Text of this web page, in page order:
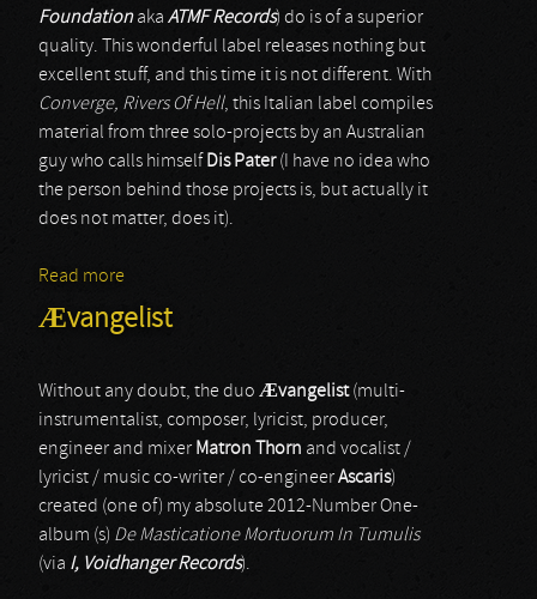
Foundationaka ATMF Records) do is of a superior
quality. This wonderful label releases nothing but
excellent stuff, and this time it is not different. With
Converge, Rivers Of Hell, this Italian label compiles
material from three solo-projects by an Australian
guy who calls himself Dis Pater(I have no idea who
the person behind those projects is, but actually it
does not matter, does it).
Read more
Tempestuous Fall
Ævangelist
Without any doubt, the duo Ævangelist(multi-
instrumentalist, composer, lyricist, producer,
engineer and mixer Matron Thorn and vocalist /
lyricist / music co-writer / co-engineerAscaris)
created (one of) my absolute 2012-Number One-
album (s) De Masticatione Mortuorum In Tumulis
(via I, Voidhanger Records).